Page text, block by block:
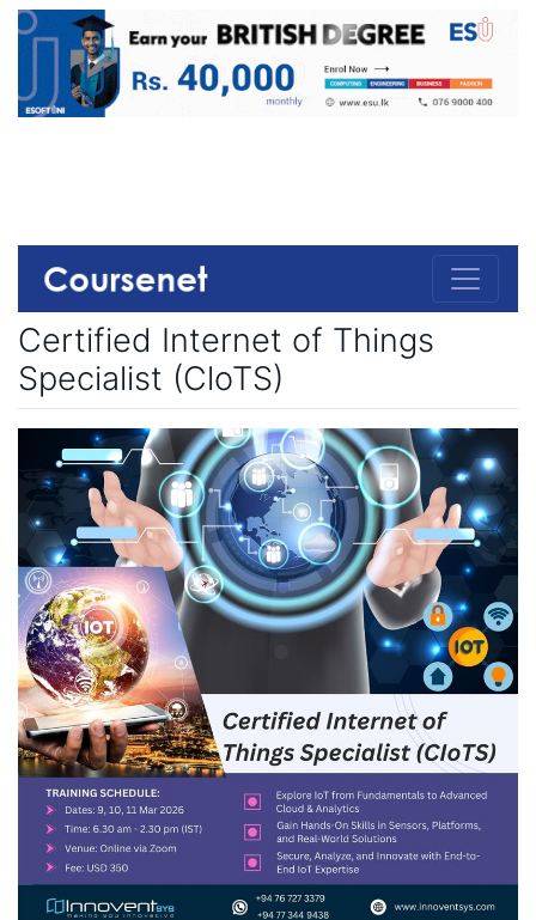
Certified Internet of Things
Specialist (CloTS)